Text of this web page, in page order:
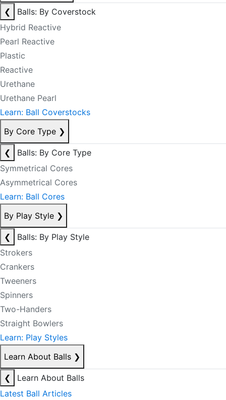
❮
Balls: By Coverstock
Hybrid Reactive
Pearl Reactive
Plastic
Reactive
Urethane
Urethane Pearl
Learn: Ball Coverstocks
By Core Type ❯
❮
Balls: By Core Type
Symmetrical Cores
Asymmetrical Cores
Learn: Ball Cores
By Play Style ❯
❮
Balls: By Play Style
Strokers
Crankers
Tweeners
Spinners
Two-Handers
Straight Bowlers
Learn: Play Styles
Learn About Balls ❯
❮
Learn About Balls
Latest Ball Articles